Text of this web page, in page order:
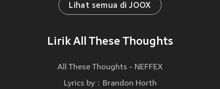
Lihat semua di JOOX
Lirik All These Thoughts
All These Thoughts - NEFFEX
Lyrics by：Brandon Horth